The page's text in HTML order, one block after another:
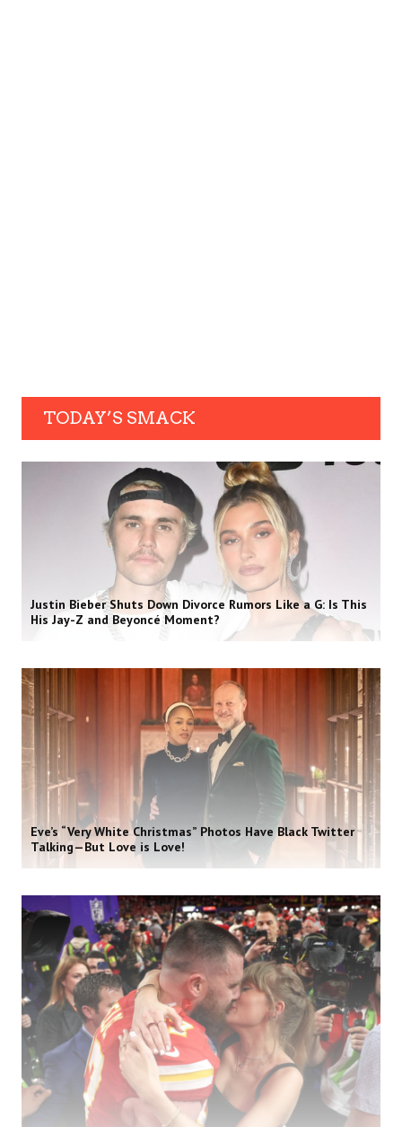
TODAY’S SMACK
Justin Bieber Shuts Down Divorce Rumors Like a G: Is This
His Jay-Z and Beyoncé Moment?
Eve’s “Very White Christmas” Photos Have Black Twitter
Talking—But Love is Love!